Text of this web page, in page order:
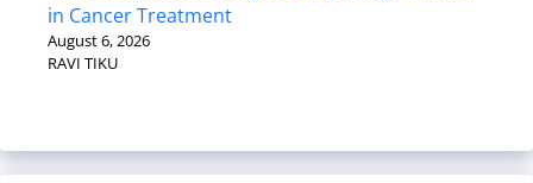
in Cancer Treatment
August 6, 2026
RAVI TIKU